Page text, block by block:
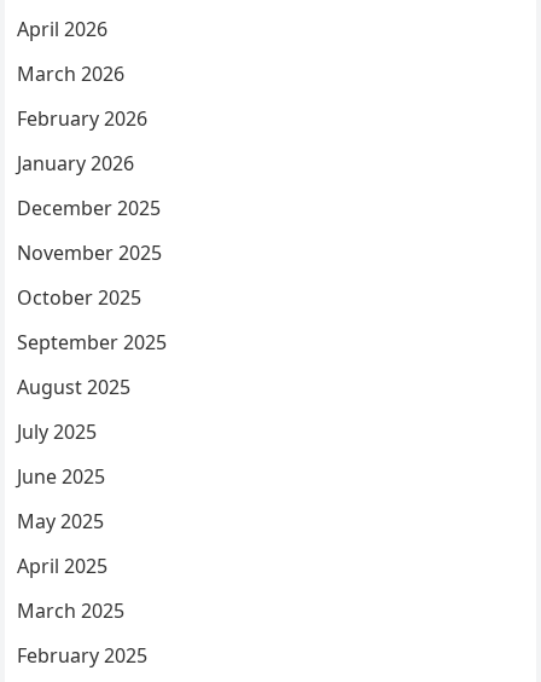
April 2026
March 2026
February 2026
January 2026
December 2025
November 2025
October 2025
September 2025
August 2025
July 2025
June 2025
May 2025
April 2025
March 2025
February 2025